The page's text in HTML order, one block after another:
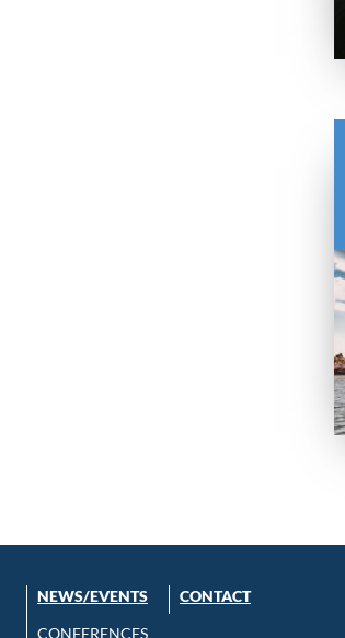
NEWS/EVENTS
CONFERENCES
CONTACT